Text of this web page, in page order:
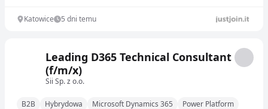
Katowice 5 dni temu
Leading D365 Technical Consultant
(f/m/x)
Sii Sp. z o.o.
B2B Hybrydowa Microsoft Dynamics 365
Power Platform